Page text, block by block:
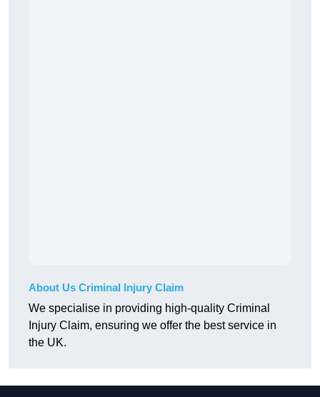
About Us Criminal Injury Claim
We specialise in providing high-quality Criminal
Injury Claim, ensuring we offer the best service in
the UK.